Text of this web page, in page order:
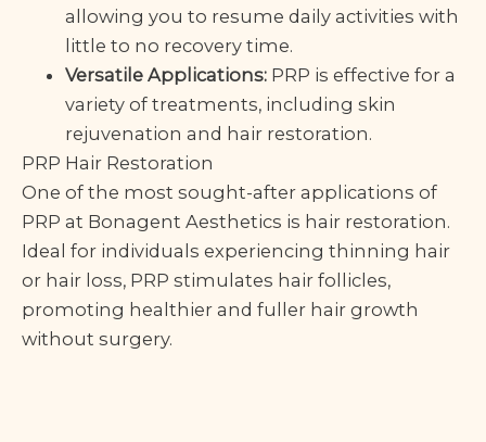
allowing you to resume daily activities with
little to no recovery time.
Versatile Applications: PRP is effective for a
variety of treatments, including skin
rejuvenation and hair restoration.
PRP Hair Restoration
One of the most sought-after applications of
PRP at Bonagent Aesthetics is hair restoration.
Ideal for individuals experiencing thinning hair
or hair loss, PRP stimulates hair follicles,
promoting healthier and fuller hair growth
without surgery.